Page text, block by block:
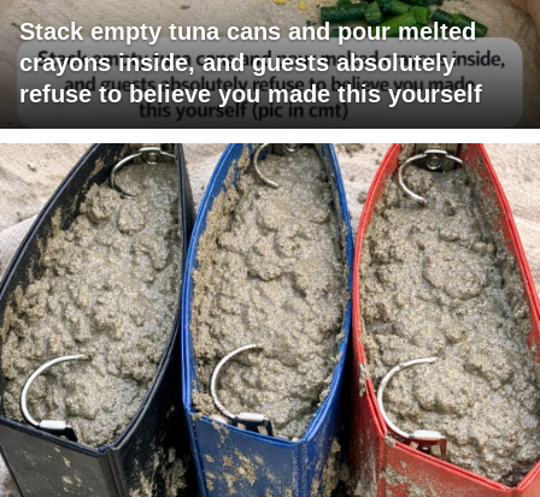
Stack empty tuna cans and pour melted
crayons inside, and guests absolutely
refuse to believe you made this yourself